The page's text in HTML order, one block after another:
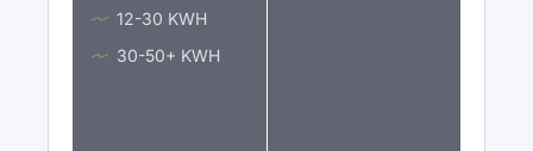
12-30 KWH
30-50+ KWH